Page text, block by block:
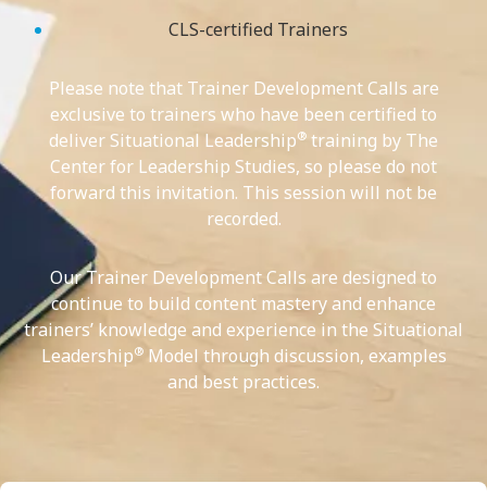
CLS-certified Trainers
Please note that Trainer Development Calls are
exclusive to trainers who have been certified to
deliver Situational Leadership® training by The
Center for Leadership Studies, so please do not
forward this invitation. This session will not be
recorded.
Our Trainer Development Calls are designed to
continue to build content mastery and enhance
trainers’ knowledge and experience in the Situational
Leadership®Model through discussion, examples
and best practices.